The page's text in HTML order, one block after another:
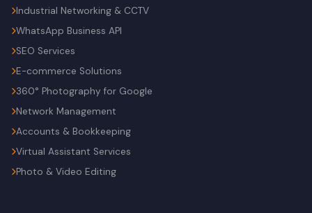
Industrial Networking & CCTV
WhatsApp Business API
SEO Services
E-commerce Solutions
360° Photography for Google
Network Management
Accounts & Bookkeeping
Virtual Assistant Services
Photo & Video Editing